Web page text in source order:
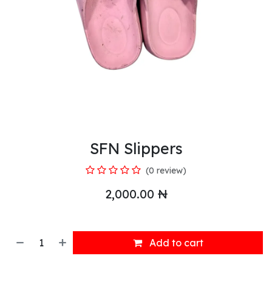
SFN Slippers
(0 review)
2,000.00 ₦
Add to cart